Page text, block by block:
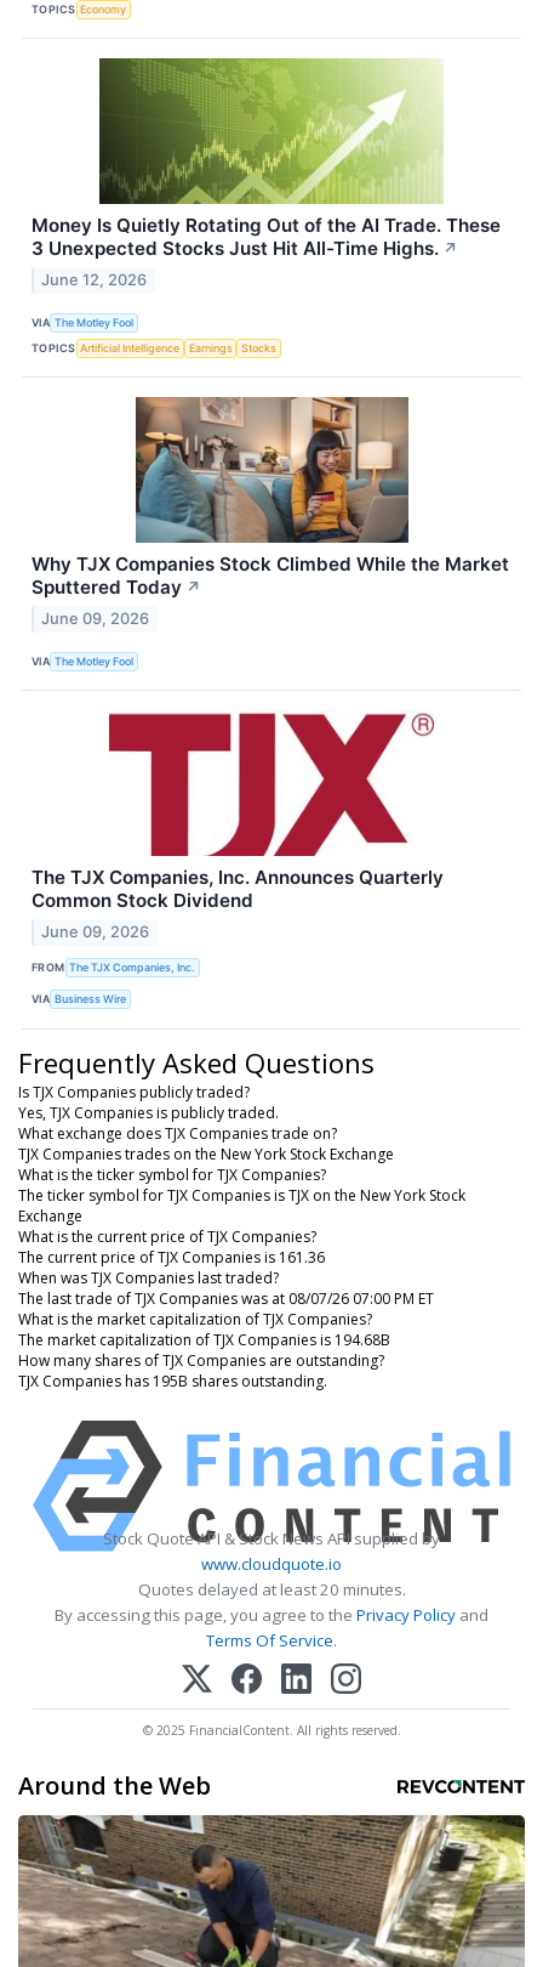
TOPICS Economy
Money Is Quietly Rotating Out of the AI Trade. These
3 Unexpected Stocks Just Hit All-Time Highs. ↗
June 12, 2026
VIA The Motley Fool
TOPICS Artificial Intelligence Earnings Stocks
Why TJX Companies Stock Climbed While the Market
Sputtered Today ↗
June 09, 2026
VIA The Motley Fool
The TJX Companies, Inc. Announces Quarterly
Common Stock Dividend
June 09, 2026
FROM The TJX Companies, Inc.
VIA Business Wire
Frequently Asked Questions
Is TJX Companies publicly traded?
Yes, TJX Companies is publicly traded.
What exchange does TJX Companies trade on?
TJX Companies trades on the New York Stock Exchange
What is the ticker symbol for TJX Companies?
The ticker symbol for TJX Companies is TJX on the New York Stock
Exchange
What is the current price of TJX Companies?
The current price of TJX Companies is 161.36
When was TJX Companies last traded?
The last trade of TJX Companies was at 08/07/26 07:00 PM ET
What is the market capitalization of TJX Companies?
The market capitalization of TJX Companies is 194.68B
How many shares of TJX Companies are outstanding?
TJX Companies has 195B shares outstanding.
Stock Quote API & Stock News API supplied by
www.cloudquote.io
Quotes delayed at least 20 minutes.
By accessing this page, you agree to the Privacy Policy and
Terms Of Service.
© 2025 FinancialContent. All rights reserved.
Around the Web